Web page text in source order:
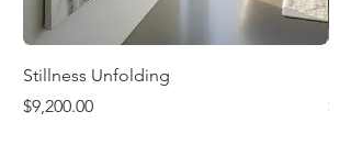
Stillness Unfolding
Price
$9,200.00